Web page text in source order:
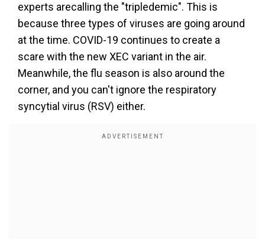
experts arecalling the "tripledemic". This is
because three types of viruses are going around
at the time. COVID-19 continues to create a
scare with the new XEC variant in the air.
Meanwhile, the flu season is also around the
corner, and you can't ignore the respiratory
syncytial virus (RSV) either.